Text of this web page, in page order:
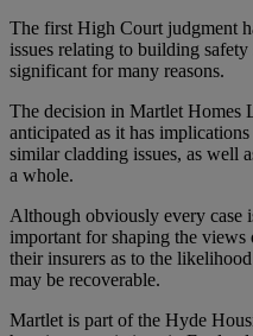
The first High Court judgment
issues relating to building
significant for many reasons.
The decision in Martlet
anticipated as it has
similar cladding issues, as well
a whole.
Although obviously every case
important for shaping the
their insurers as to the
may be recoverable.
Martlet is part of the Hyde